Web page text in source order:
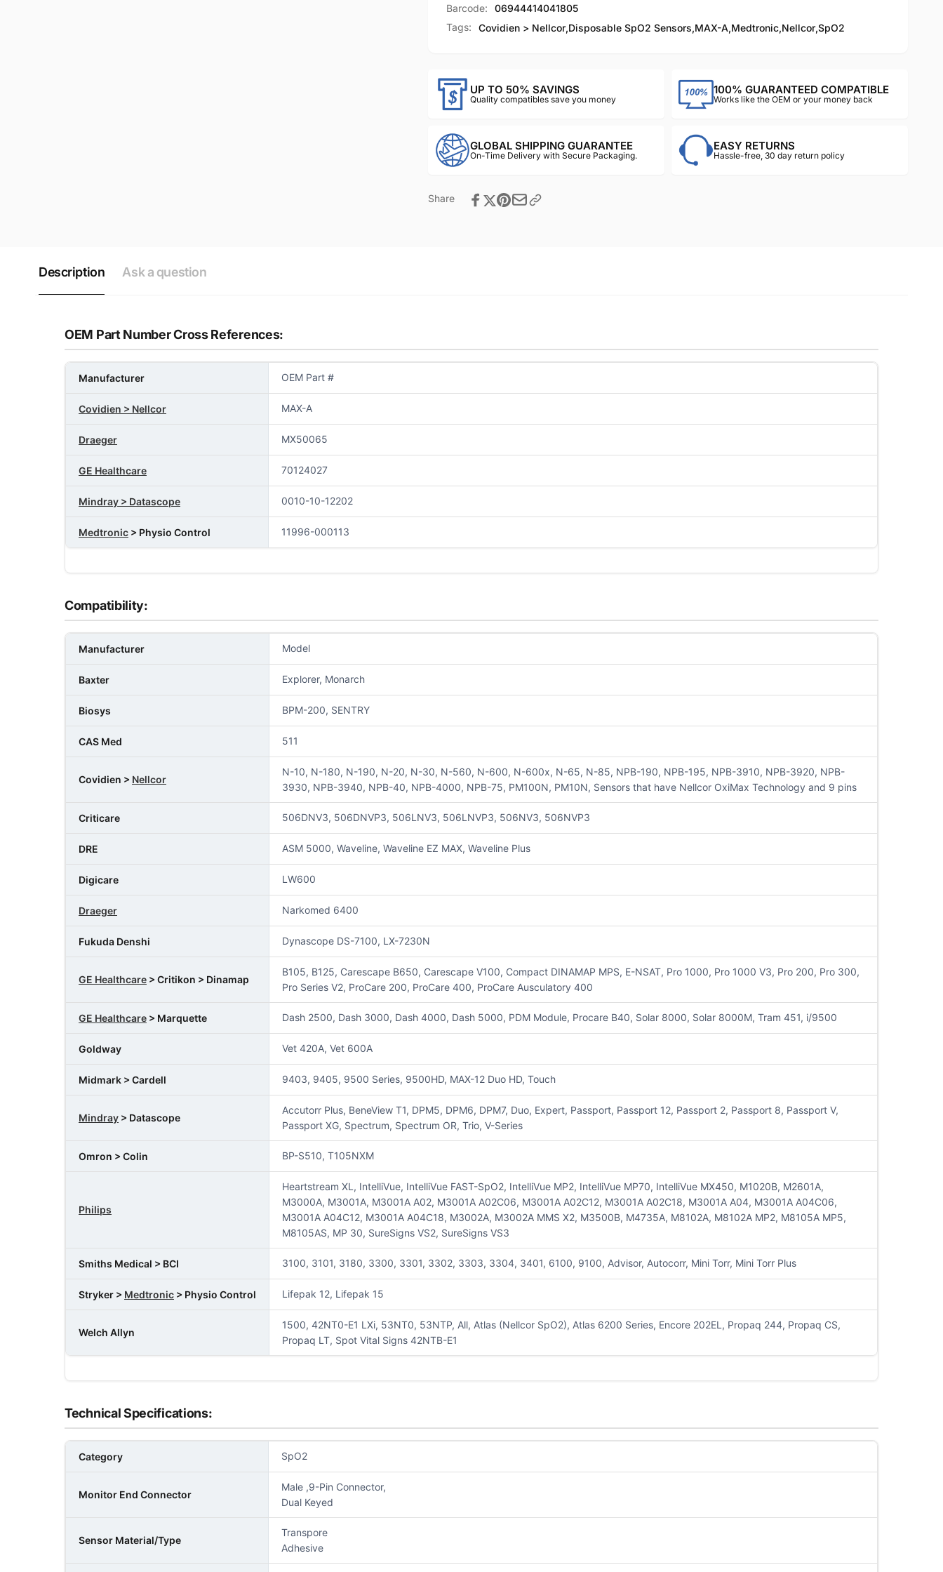
Barcode:
06944414041805
Tags:
Covidien > Nellcor,Disposable SpO2 Sensors,MAX-A,Medtronic,Nellcor,SpO2
UP TO 50% SAVINGS
Quality compatibles save you money
100% GUARANTEED COMPATIBLE
Works like the OEM or your money back
GLOBAL SHIPPING GUARANTEE
On-Time Delivery with Secure Packaging.
EASY RETURNS
Hassle-free, 30 day return policy
Share
Description Ask a question
OEM Part Number Cross References:
Manufacturer OEM Part #
Covidien > Nellcor MAX-A
Draeger MX50065
GE Healthcare 70124027
Mindray > Datascope 0010-10-12202
Medtronic > Physio Control 11996-000113
Compatibility:
Manufacturer Model
Baxter Explorer, Monarch
Biosys BPM-200, SENTRY
CAS Med 511
Covidien > Nellcor
N-10, N-180, N-190, N-20, N-30, N-560, N-600, N-600x, N-65, N-85, NPB-190, NPB-195, NPB-3910, NPB-3920, NPB-
3930, NPB-3940, NPB-40, NPB-4000, NPB-75, PM100N, PM10N, Sensors that have Nellcor OxiMax Technology and 9 pins
Criticare 506DNV3, 506DNVP3, 506LNV3, 506LNVP3, 506NV3, 506NVP3
DRE ASM 5000, Waveline, Waveline EZ MAX, Waveline Plus
Digicare LW600
Draeger Narkomed 6400
Fukuda Denshi Dynascope DS-7100, LX-7230N
GE Healthcare > Critikon > Dinamap
B105, B125, Carescape B650, Carescape V100, Compact DINAMAP MPS, E-NSAT, Pro 1000, Pro 1000 V3, Pro 200, Pro 300,
Pro Series V2, ProCare 200, ProCare 400, ProCare Ausculatory 400
GE Healthcare > Marquette Dash 2500, Dash 3000, Dash 4000, Dash 5000, PDM Module, Procare B40, Solar 8000, Solar 8000M, Tram 451, i/9500
Goldway Vet 420A, Vet 600A
Midmark > Cardell 9403, 9405, 9500 Series, 9500HD, MAX-12 Duo HD, Touch
Mindray > Datascope
Accutorr Plus, BeneView T1, DPM5, DPM6, DPM7, Duo, Expert, Passport, Passport 12, Passport 2, Passport 8, Passport V,
Passport XG, Spectrum, Spectrum OR, Trio, V-Series
Omron > Colin BP-S510, T105NXM
Philips
Heartstream XL, IntelliVue, IntelliVue FAST-SpO2, IntelliVue MP2, IntelliVue MP70, IntelliVue MX450, M1020B, M2601A,
M3000A, M3001A, M3001A A02, M3001A A02C06, M3001A A02C12, M3001A A02C18, M3001A A04, M3001A A04C06,
M3001A A04C12, M3001A A04C18, M3002A, M3002A MMS X2, M3500B, M4735A, M8102A, M8102A MP2, M8105A MP5,
M8105AS, MP 30, SureSigns VS2, SureSigns VS3
Smiths Medical > BCI 3100, 3101, 3180, 3300, 3301, 3302, 3303, 3304, 3401, 6100, 9100, Advisor, Autocorr, Mini Torr, Mini Torr Plus
Stryker > Medtronic > Physio Control Lifepak 12, Lifepak 15
Welch Allyn
1500, 42NT0-E1 LXi, 53NT0, 53NTP, All, Atlas (Nellcor SpO2), Atlas 6200 Series, Encore 202EL, Propaq 244, Propaq CS,
Propaq LT, Spot Vital Signs 42NTB-E1
Technical Specifications:
Category SpO2
Monitor End Connector
Male ,9-Pin Connector,
Dual Keyed
Sensor Material/Type
Transpore
Adhesive